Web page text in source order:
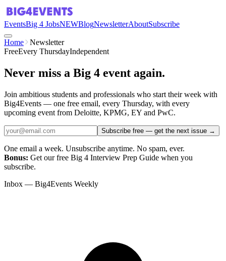
EventsBig 4 JobsNEWBlogNewsletterAboutSubscribe
Home
Newsletter
FreeEvery ThursdayIndependent
Never miss a Big 4 event again.
Join ambitious students and professionals who start their week with
Big4Events — one free email, every Thursday, with every
upcoming event from Deloitte, KPMG, EY and PwC.
Subscribe free — get the next issue →
One email a week. Unsubscribe anytime. No spam, ever.
Bonus: Get our free Big 4 Interview Prep Guide when you
subscribe.
Inbox — Big4Events Weekly